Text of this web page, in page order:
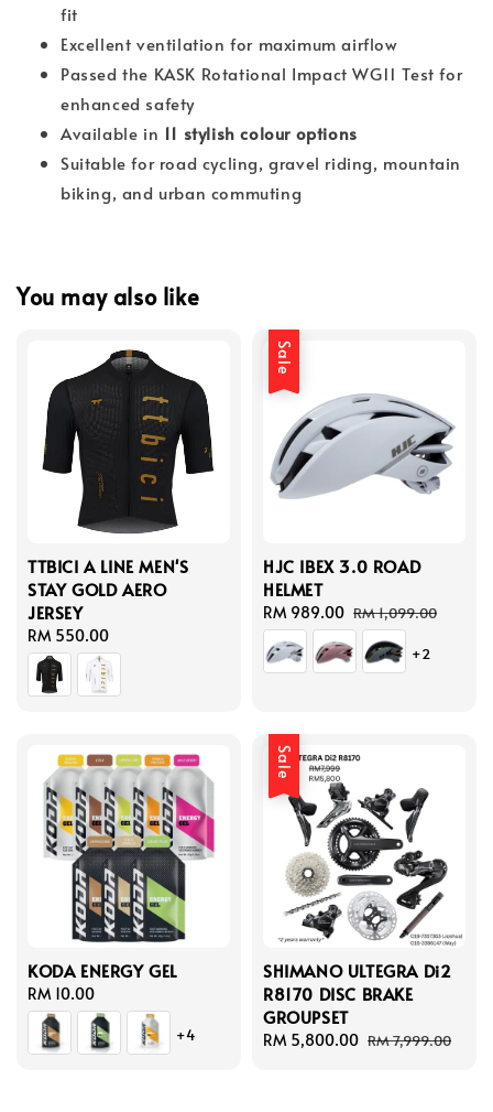
fit
Excellent ventilation for maximum airflow
Passed the KASK Rotational Impact WG11 Test for
enhanced safety
Available in 11 stylish colour options
Suitable for road cycling, gravel riding, mountain
biking, and urban commuting
You may also like
TTBICI A LINE MEN'S
STAY GOLD AERO
JERSEY
Regular
price
RM 550.00
Sale
HJC IBEX 3.0 ROAD
HELMET
Sale
price
RM 989.00 Regular
price
RM 1,099.00
+2
KODA ENERGY GEL
Regular
price
RM 10.00
+4
Sale
SHIMANO ULTEGRA Di2
R8170 DISC BRAKE
GROUPSET
Sale
RM 5,800.00 Regular
RM 7,999.00